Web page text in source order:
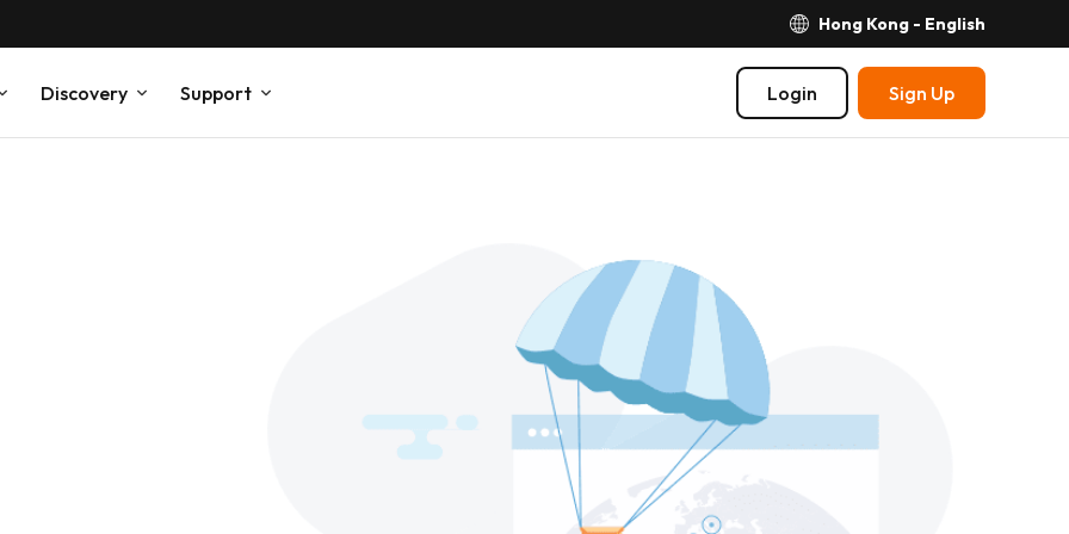
Hong Kong - English
Discovery Support Login Sign Up